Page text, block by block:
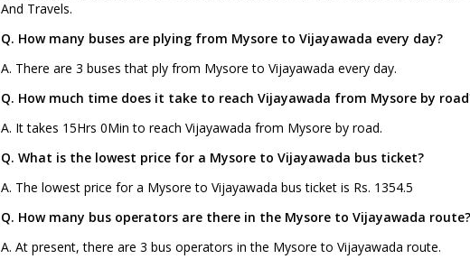
And Travels.
Q. How many buses are plying from Mysore to Vijayawada every day?
A. There are 3 buses that ply from Mysore to Vijayawada every day.
Q. How much time does it take to reach Vijayawada from Mysore by
A. It takes 15Hrs 0Min to reach Vijayawada from Mysore by road.
Q. What is the lowest price for a Mysore to Vijayawada bus ticket?
A. The lowest price for a Mysore to Vijayawada bus ticket is Rs. 1354.5
Q. How many bus operators are there in the Mysore to Vijayawada route?
A. At present, there are 3 bus operators in the Mysore to Vijayawada route.